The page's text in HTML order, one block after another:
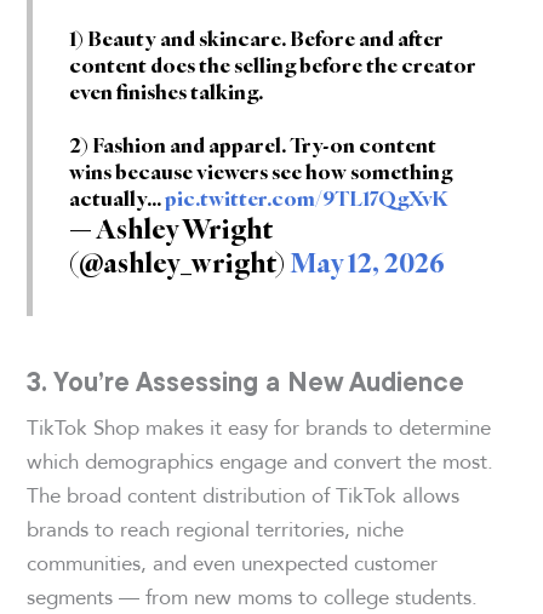
1) Beauty and skincare. Before and after
content does the selling before the creator
even finishes talking.
2) Fashion and apparel. Try-on content
wins because viewers see how something
actually…pic.twitter.com/9TL17QgXvK
— Ashley Wright
(@ashley_wright) May 12, 2026
3. You’re Assessing a New Audience
TikTok Shop makes it easy for brands to determine
which demographics engage and convert the most.
The broad content distribution of TikTok allows
brands to reach regional territories, niche
communities, and even unexpected customer
segments — from new moms to college students.